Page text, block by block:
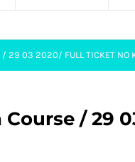
29 03 2020/ FULL TICKET NO
/ 29